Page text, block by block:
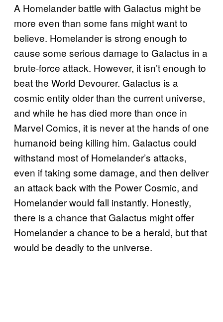
A Homelander battle with Galactus might be
more even than some fans might want to
believe. Homelander is strong enough to
cause some serious damage to Galactus in a
brute-force attack. However, it isn’t enough to
beat the World Devourer. Galactus is a
cosmic entity older than the current universe,
and while he has died more than once in
Marvel Comics, it is never at the hands of one
humanoid being killing him. Galactus could
withstand most of Homelander’s attacks,
even if taking some damage, and then deliver
an attack back with the Power Cosmic, and
Homelander would fall instantly. Honestly,
there is a chance that Galactus might offer
Homelander a chance to be a herald, but that
would be deadly to the universe.